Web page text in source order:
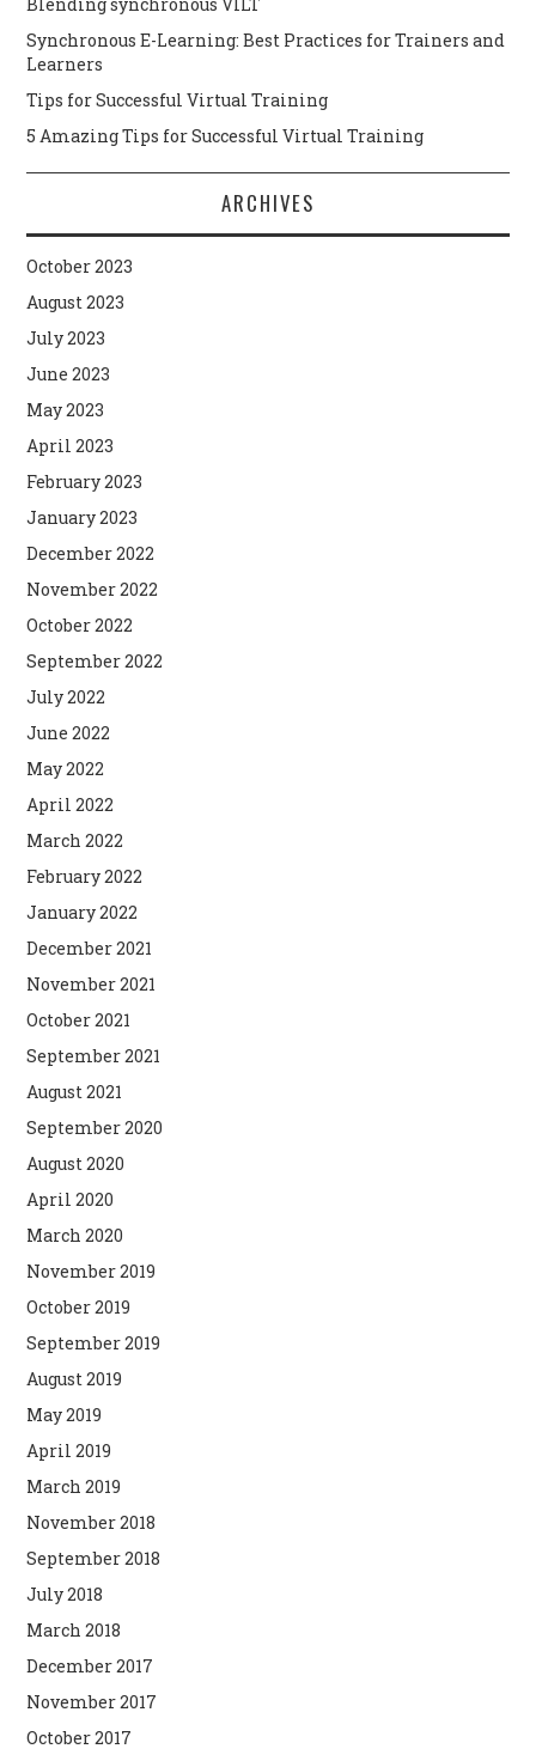
Synchronous E-Learning: Best Practices for Trainers and
Learners
Tips for Successful Virtual Training
5 Amazing Tips for Successful Virtual Training
ARCHIVES
October 2023
August 2023
July 2023
June 2023
May 2023
April 2023
February 2023
January 2023
December 2022
November 2022
October 2022
September 2022
July 2022
June 2022
May 2022
April 2022
March 2022
February 2022
January 2022
December 2021
November 2021
October 2021
September 2021
August 2021
September 2020
August 2020
April 2020
March 2020
November 2019
October 2019
September 2019
August 2019
May 2019
April 2019
March 2019
November 2018
September 2018
July 2018
March 2018
December 2017
November 2017
October 2017